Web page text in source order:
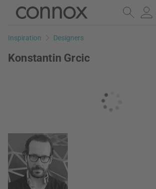
Skip
page
Skip
search
Inspiration Designers
Konstantin Grcic